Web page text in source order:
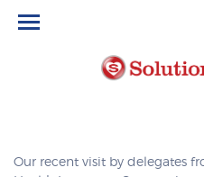
Our recent visit by delegates